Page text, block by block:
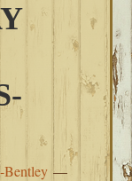
Bentley